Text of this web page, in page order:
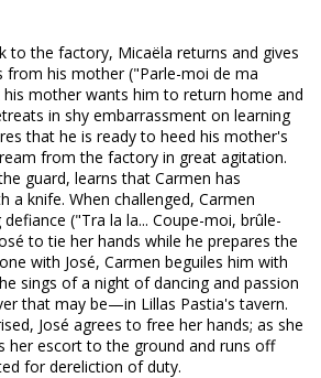
to the factory, Micaëla returns and gives
from his mother ("Parle-moi de ma
mother wants him to return home and
in shy embarrassment on learning
that he is ready to heed his mother's
from the factory in great agitation.
guard, learns that Carmen has
a knife. When challenged, Carmen
("Tra la la... Coupe-moi, brûle-
to tie her hands while he prepares the
with José, Carmen beguiles him with
sings of a night of dancing and passion
that may be—in Lillas Pastia's tavern.
José agrees to free her hands; as she
her escort to the ground and runs off
for dereliction of duty.